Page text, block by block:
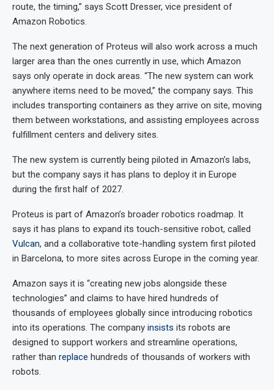
route, the timing,” says Scott Dresser, vice president of
Amazon Robotics.
The next generation of Proteus will also work across a much
larger area than the ones currently in use, which Amazon
says only operate in dock areas. “The new system can work
anywhere items need to be moved,” the company says. This
includes transporting containers as they arrive on site, moving
them between workstations, and assisting employees across
fulfillment centers and delivery sites.
The new system is currently being piloted in Amazon’s labs,
but the company says it has plans to deploy it in Europe
during the first half of 2027.
Proteus is part of Amazon’s broader robotics roadmap. It
says it has plans to expand its touch-sensitive robot, called
Vulcan, and a collaborative tote-handling system first piloted
in Barcelona, to more sites across Europe in the coming year.
Amazon says it is “creating new jobs alongside these
technologies” and claims to have hired hundreds of
thousands of employees globally since introducing robotics
into its operations. The company insists its robots are
designed to support workers and streamline operations,
rather than replace hundreds of thousands of workers with
robots.